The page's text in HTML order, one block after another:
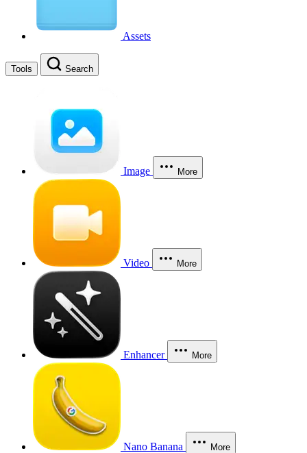
Assets
Tools Search
Image More
Video More
Enhancer More
Nano Banana More